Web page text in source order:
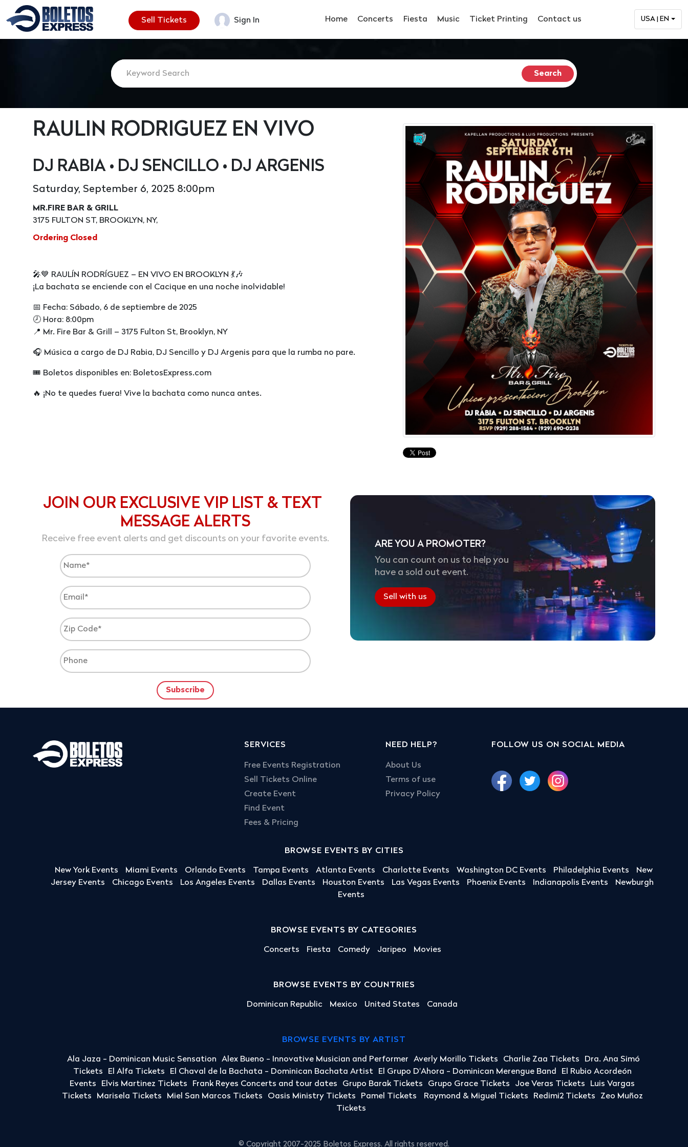
Sell Tickets Sign In Home Concerts Fiesta Music Ticket Printing Contact us USA | EN
RAULIN RODRIGUEZ EN VIVO
DJ RABIA • DJ SENCILLO • DJ ARGENIS
Saturday, September 6, 2025 8:00pm
MR.FIRE BAR & GRILL
3175 FULTON ST, BROOKLYN, NY,
Ordering Closed
🎤💙 RAULÍN RODRÍGUEZ – EN VIVO EN BROOKLYN 💃🎶
¡La bachata se enciende con el Cacique en una noche inolvidable!
📅 Fecha: Sábado, 6 de septiembre de 2025
🕗 Hora: 8:00pm
📍 Mr. Fire Bar & Grill – 3175 Fulton St, Brooklyn, NY
🎧 Música a cargo de DJ Rabia, DJ Sencillo y DJ Argenis para que la rumba no pare.
🎟 Boletos disponibles en: BoletosExpress.com
🔥 ¡No te quedes fuera! Vive la bachata como nunca antes.
JOIN OUR EXCLUSIVE VIP LIST & TEXT
MESSAGE ALERTS
Receive free event alerts and get discounts on your favorite events.
ARE YOU A PROMOTER?
You can count on us to help you
have a sold out event.
Sell with us
SERVICES
Free Events Registration
Sell Tickets Online
Create Event
Find Event
Fees & Pricing
NEED HELP?
About Us
Terms of use
Privacy Policy
FOLLOW US ON SOCIAL MEDIA
BROWSE EVENTS BY CITIES
New York Events Miami Events Orlando Events Tampa Events Atlanta Events Charlotte Events Washington DC Events Philadelphia Events
New
Jersey Events
Chicago Events Los Angeles Events Dallas Events Houston Events Las Vegas Events Phoenix Events Indianapolis Events
Newburgh
Events
BROWSE EVENTS BY CATEGORIES
Concerts Fiesta Comedy Jaripeo Movies
BROWSE EVENTS BY COUNTRIES
Dominican Republic Mexico United States Canada
BROWSE EVENTS BY ARTIST
Ala Jaza - Dominican Music Sensation Alex Bueno - Innovative Musician and Performer Averly Morillo Tickets Charlie Zaa Tickets
Dra. Ana Simó
Tickets
El Alfa Tickets El Chaval de la Bachata - Dominican Bachata Artist El Grupo D'Ahora - Dominican Merengue Band
El Rubio Acordeón
Events
Elvis Martinez Tickets Frank Reyes Concerts and tour dates Grupo Barak Tickets Grupo Grace Tickets Joe Veras Tickets
Luis Vargas
Tickets
Marisela Tickets Miel San Marcos Tickets Oasis Ministry Tickets Pamel Tickets Raymond & Miguel Tickets Redimi2 Tickets
Zeo Muñoz
Tickets
© Copyright 2007-2025 Boletos Express. All rights reserved.